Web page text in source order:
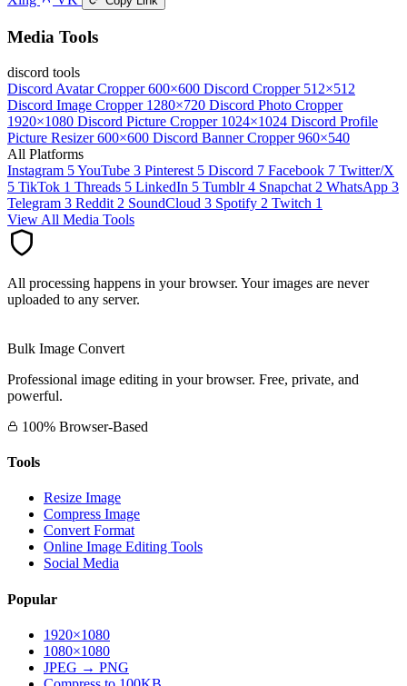
Media Tools
discord tools
Discord Avatar Cropper 600×600 Discord Cropper 512×512
Discord Image Cropper 1280×720 Discord Photo Cropper
1920×1080 Discord Picture Cropper 1024×1024 Discord Profile
Picture Resizer 600×600 Discord Banner Cropper 960×540
All Platforms
Instagram 5YouTube 3 Pinterest 5 Discord 7 Facebook 7 Twitter/X
5 TikTok 1 Threads 5 LinkedIn 5 Tumblr 4 Snapchat 2 WhatsApp 3
Telegram 3 Reddit 2 SoundCloud 3 Spotify 2 Twitch 1
View All Media Tools
All processing happens in your browser. Your images are never
uploaded to any server.
Bulk Image Convert
Professional image editing in your browser. Free, private, and
powerful.
100% Browser-Based
Tools
Resize Image
Compress Image
Convert Format
Online Image Editing Tools
Social Media
Popular
1920×1080
1080×1080
JPEG → PNG